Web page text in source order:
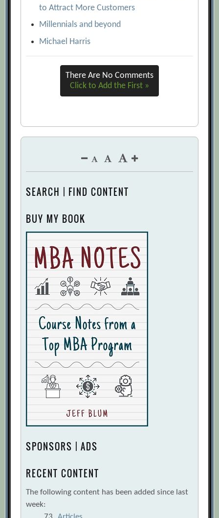
to Attract More Customers
Millennials and beyond
Michael Harris
There Are No Comments
Click to Add the First »
SEARCH | FIND CONTENT
BUY MY BOOK
SPONSORS | ADS
RECENT CONTENT
The following content has been added since last
week: